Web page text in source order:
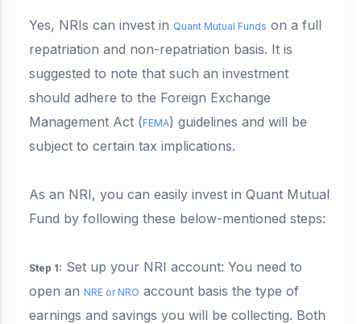
Yes, NRIs can invest in Quant Mutual Funds on a full
repatriation and non-repatriation basis. It is
suggested to note that such an investment
should adhere to the Foreign Exchange
Management Act (FEMA) guidelines and will be
subject to certain tax implications.
As an NRI, you can easily invest in Quant Mutual
Fund by following these below-mentioned steps:
Step 1: Set up your NRI account: You need to
open an NRE or NRO account basis the type of
earnings and savings you will be collecting. Both